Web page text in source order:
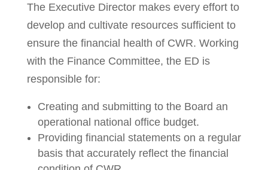
The Executive Director makes every effort to
develop and cultivate resources sufficient to
ensure the financial health of CWR. Working
with the Finance Committee, the ED is
responsible for:
Creating and submitting to the Board an
operational national office budget.
Providing financial statements on a regular
basis that accurately reflect the financial